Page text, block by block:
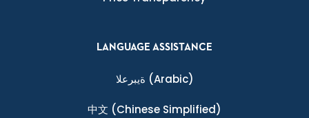
LANGUAGE ASSISTANCE
ةيبرعلا (Arabic)
中文 (Chinese Simplified)